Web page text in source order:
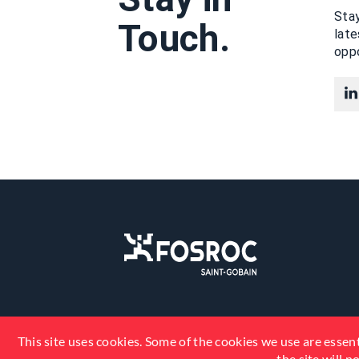
Touch.
This site uses cookies. Some of the cookies we use are